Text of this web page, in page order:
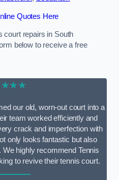
Quotes Here
court repairs in South
below to receive a free
our old, worn-out court into a
team worked efficiently and
crack and imperfection with
only looks fantastic but also
highly recommend Tennis
to revive their tennis court.